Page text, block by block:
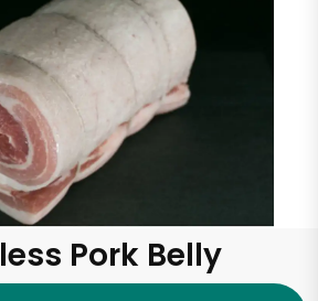
Pork Belly